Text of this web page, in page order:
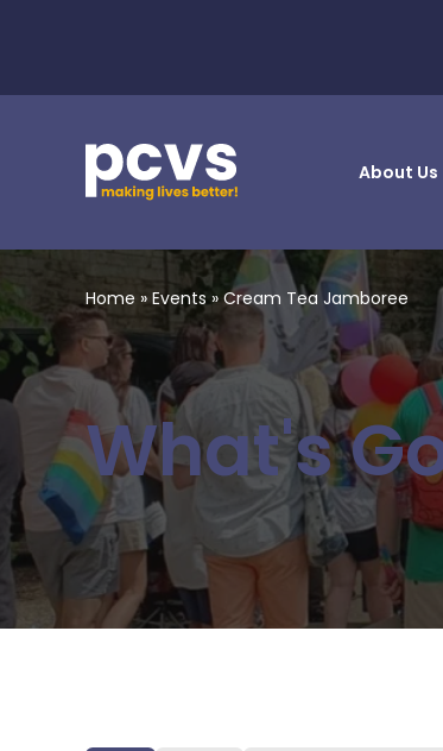
About Us
Home » Events»Cream Tea Jamboree
What's